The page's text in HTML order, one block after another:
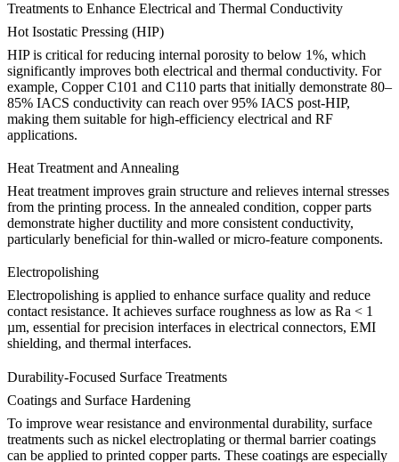
Treatments to Enhance Electrical and Thermal Conductivity
Hot Isostatic Pressing (HIP)
HIPis critical for reducing internal porosity to below 1%, which
significantly improves both electrical and thermal conductivity. For
example, Copper C101 and C110 parts that initially demonstrate 80–
85% IACS conductivity can reach over 95% IACS post-HIP,
making them suitable for high-efficiency electrical and RF
applications.
Heat Treatment and Annealing
Heat treatment improves grain structure and relieves internal stresses
from the printing process. In the annealed condition, copper parts
demonstrate higher ductility and more consistent conductivity,
particularly beneficial for thin-walled or micro-feature components.
Electropolishing
Electropolishing is applied to enhance surface quality and reduce
contact resistance. It achieves surface roughness as low as Ra < 1
µm, essential for precision interfaces in electrical connectors, EMI
shielding, and thermal interfaces.
Durability-Focused Surface Treatments
Coatings and Surface Hardening
To improve wear resistance and environmental durability, surface
treatments such as nickel electroplating or thermal barrier coatings
can be applied to printed copper parts. These coatings are especially